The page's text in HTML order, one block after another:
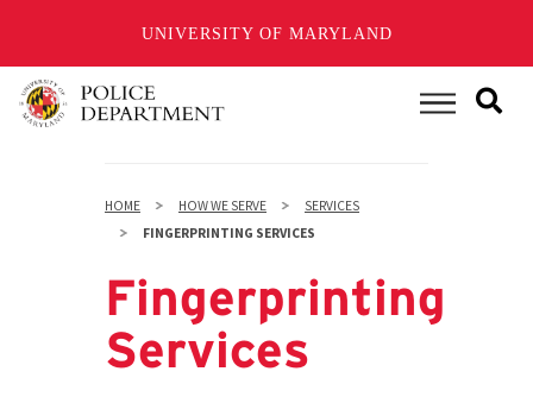
UNIVERSITY OF MARYLAND
Skip
to
Main Menu
HOME HOW WE SERVE
SERVICES
FINGERPRINTING SERVICES
Fingerprinting
Services